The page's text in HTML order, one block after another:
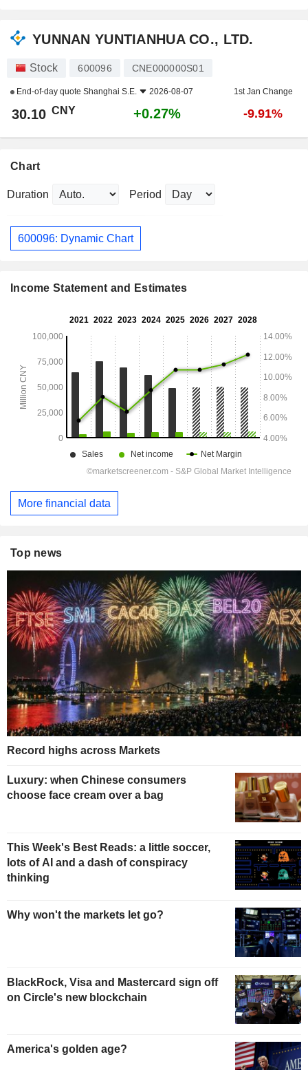
YUNNAN YUNTIANHUA CO., LTD.
Stock 600096 CNE000000S01
End-of-day quote Shanghai S.E. 2026-08-07 1st Jan Change
30.10 CNY +0.27% -9.91%
Chart
Duration Period
600096: Dynamic Chart
Income Statement and Estimates
More financial data
Top news
Record highs across Markets
Luxury: when Chinese consumers
choose face cream over a bag
This Week's Best Reads: a little soccer,
lots of AI and a dash of conspiracy
thinking
Why won't the markets let go?
BlackRock, Visa and Mastercard sign off
on Circle's new blockchain
America's golden age?